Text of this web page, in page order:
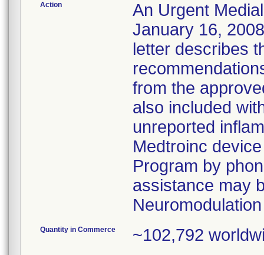
Action
An Urgent
January 16,
letter describes
from the
also included
unreported
Medtroinc
Program by
assistance may
Quantity in Commerce ~102,792